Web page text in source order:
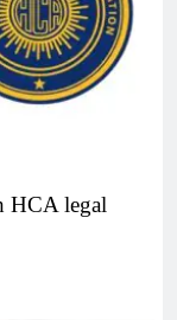
HCA legal